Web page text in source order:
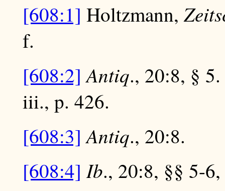
[608:1] Holtzmann,
f.
[608:2] Antiq., 20:8, §
iii., p. 426.
[608:3] Antiq., 20:8.
[608:4] Ib., 20:8, §§ 5-